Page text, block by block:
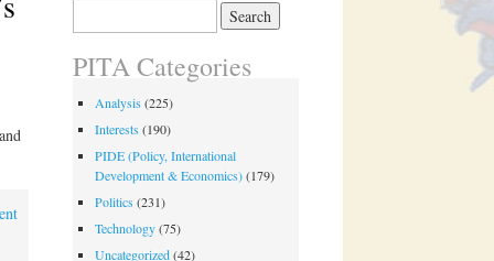
PITA Categories
Analysis (225)
Interests (190)
PIDE (Policy, International
Development & Economics)(179)
Politics (231)
Technology(75)
Uncategorized(42)